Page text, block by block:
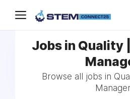
Jobs in Quality
Browse all jobs in
Manager